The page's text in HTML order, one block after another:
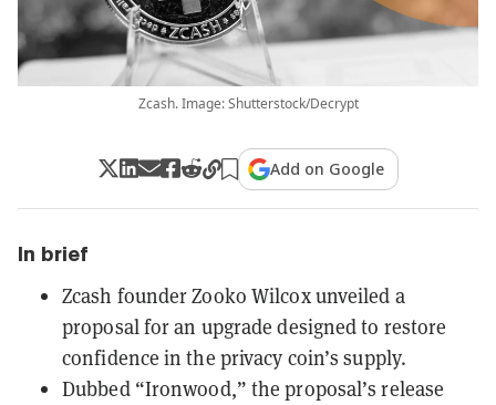
Zcash. Image: Shutterstock/Decrypt
Add on Google
In brief
Zcash founder Zooko Wilcox unveiled a
proposal for an upgrade designed to restore
confidence in the privacy coin’s supply.
Dubbed “Ironwood,” the proposal’s release